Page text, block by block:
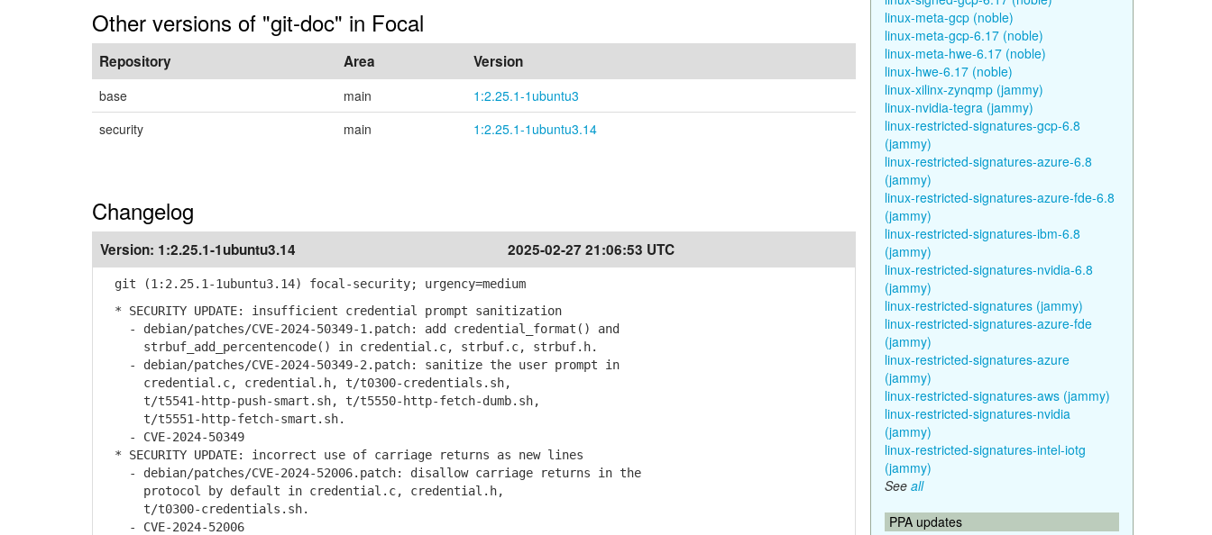
Other versions of "git-doc" in Focal
Repository Area Version
base main
1:2.25.1-1ubuntu3
security
main 1:2.25.1-1ubuntu3.14
Changelog
Version: 1:2.25.1-1ubuntu3.14 2025-02-27 21:06:53 UTC
git (1:2.25.1-1ubuntu3.14) focal-security; urgency=medium
* SECURITY UPDATE: insufficient credential prompt sanitization
- debian/patches/CVE-2024-50349-1.patch: add credential_format() and
strbuf_add_percentencode() in credential.c, strbuf.c, strbuf.h.
- debian/patches/CVE-2024-50349-2.patch: sanitize the user prompt in
credential.c, credential.h, t/t0300-credentials.sh,
t/t5541-http-push-smart.sh, t/t5550-http-fetch-dumb.sh,
t/t5551-http-fetch-smart.sh.
- CVE-2024-50349
* SECURITY UPDATE: incorrect use of carriage returns as new lines
- debian/patches/CVE-2024-52006.patch: disallow carriage returns in the
protocol by default in credential.c, credential.h,
t/t0300-credentials.sh.
- CVE-2024-52006
linux-meta-gcp (noble)
linux-meta-gcp-6.17 (noble)
linux-meta-hwe-6.17 (noble)
linux-hwe-6.17 (noble)
linux-xilinx-zynqmp (jammy)
linux-nvidia-tegra (jammy)
linux-restricted-signatures-gcp-6.8
(jammy)
linux-restricted-signatures-azure-6.8
(jammy)
linux-restricted-signatures-azure-fde-6.8
(jammy)
linux-restricted-signatures-ibm-6.8
(jammy)
linux-restricted-signatures-nvidia-6.8
(jammy)
linux-restricted-signatures (jammy)
linux-restricted-signatures-azure-fde
(jammy)
linux-restricted-signatures-azure
(jammy)
linux-restricted-signatures-aws (jammy)
linux-restricted-signatures-nvidia
(jammy)
linux-restricted-signatures-intel-iotg
(jammy)
See all
PPA updates